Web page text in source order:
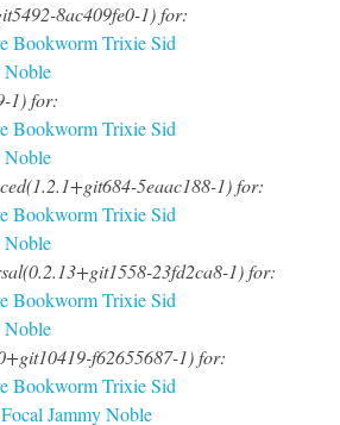
8ac409fe0-1) for:
BookwormTrixieSid
Noble
1) for:
BookwormTrixieSid
Noble
5eaac188-1) for:
BookwormTrixieSid
Noble
23fd2ca8-1) for:
BookwormTrixieSid
Noble
f62655687-1) for:
BookwormTrixieSid
Focal JammyNoble